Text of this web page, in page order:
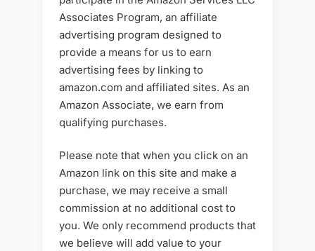
Associates Program, an affiliate
advertising program designed to
provide a means for us to earn
advertising fees by linking to
amazon.com and affiliated sites. As an
Amazon Associate, we earn from
qualifying purchases.
Please note that when you click on an
Amazon link on this site and make a
purchase, we may receive a small
commission at no additional cost to
you. We only recommend products that
we believe will add value to your